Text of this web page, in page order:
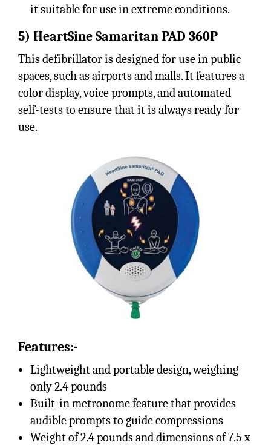
it suitable for use in extreme conditions.
5) HeartSine Samaritan PAD 360P
This defibrillator is designed for use in public
spaces, such as airports and malls. It features a
color display, voice prompts, and automated
self-tests to ensure that it is always ready for
use.
Features:-
Lightweight and portable design, weighing
only 2.4 pounds
Built-in metronome feature that provides
audible prompts to guide compressions
Weight of 2.4 pounds and dimensions of 7.5 x